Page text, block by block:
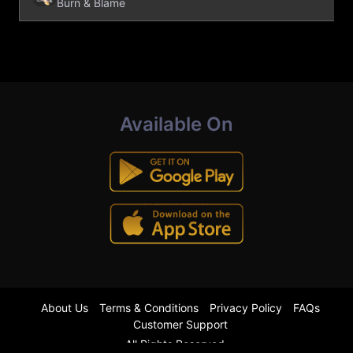
Burn & Blame
Available On
All Rights Reserved.
About Us Terms & Conditions Privacy Policy
FAQs
Customer Support